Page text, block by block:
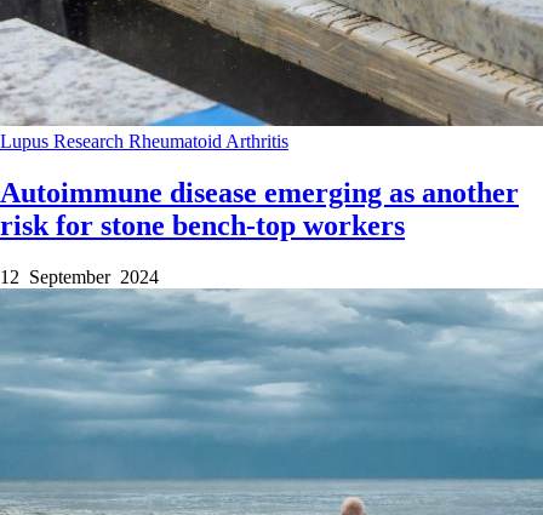
Lupus Research Rheumatoid Arthritis
Autoimmune disease emerging as another
risk for stone bench-top workers
12 September 2024